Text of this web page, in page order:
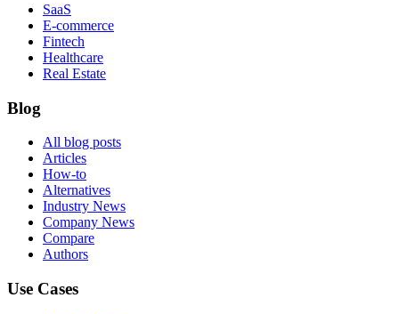
SaaS
E-commerce
Fintech
Healthcare
Real Estate
Blog
All blog posts
Articles
How-to
Alternatives
Industry News
Company News
Compare
Authors
Use Cases